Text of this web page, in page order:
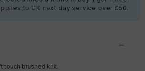
to UK next day service over £50.
touch brushed knit.